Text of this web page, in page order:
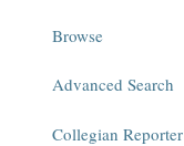
Browse
Advanced Search
Collegian Reporter